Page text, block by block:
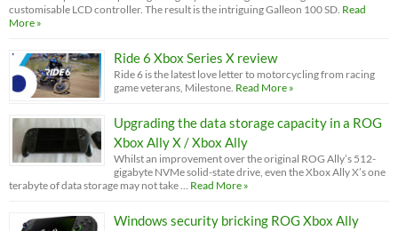
customisable LCD controller. The result is the intriguing Galleon 100 SD. Read
More »
Ride 6 Xbox Series X review
Ride 6 is the latest love letter to motorcycling from racing
game veterans, Milestone. Read More »
Upgrading the data storage capacity in a ROG
Xbox Ally X / Xbox Ally
Whilst an improvement over the original ROG Ally’s 512-
gigabyte NVMe solid-state drive, even the Xbox Ally X’s one
terabyte of data storage may not take … Read More »
Windows security bricking ROG Xbox Ally